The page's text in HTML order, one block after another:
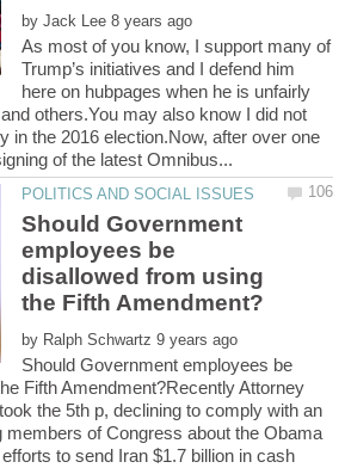
by
As most of you know, I support many of
Trump’s initiatives and I defend him
here on hubpages when he is unfairly
others.You may also know I did not
in the 2016 election.Now, after over one
Should Government
employees be
disallowed from using
by
Should Government employees be
Fifth Amendment?Recently Attorney
the 5th p, declining to comply with an
members of Congress about the Obama
to send Iran $1.7 billion in cash